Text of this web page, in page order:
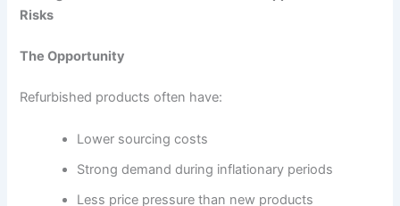
Risks
The Opportunity
Refurbished products often have:
Lower sourcing costs
Strong demand during inflationary periods
Less price pressure than new products